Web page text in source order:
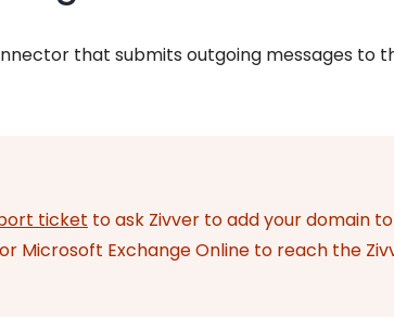
that submits outgoing messages to
ticket to ask Zivver to add your domain to
Microsoft Exchange Online to reach the